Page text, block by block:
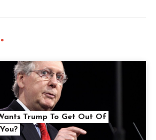
Trump To Get Out Of